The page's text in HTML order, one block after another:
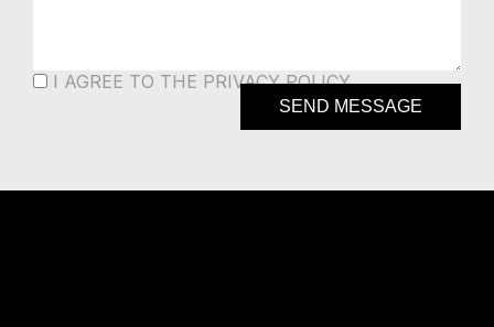
I AGREE TO THE PRIVACY POLICY